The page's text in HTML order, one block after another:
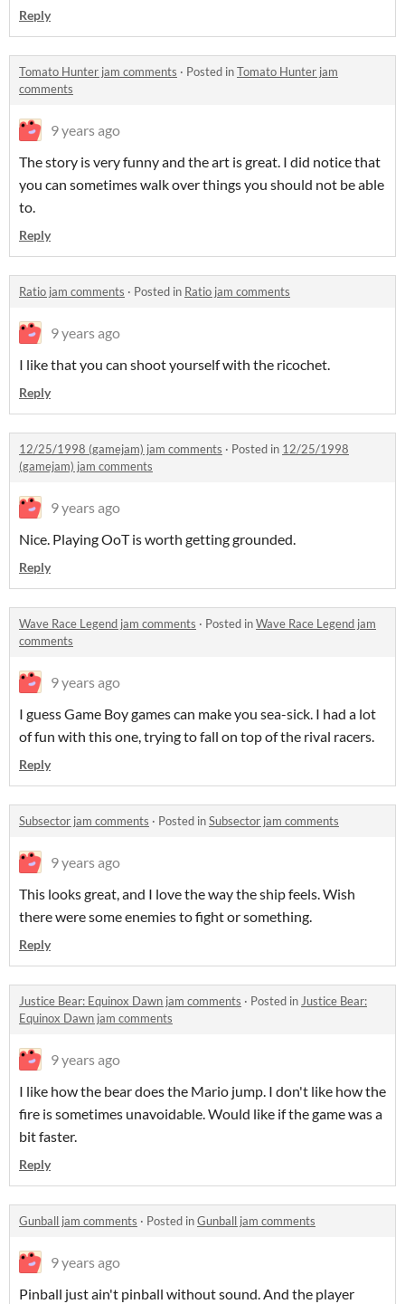
Reply
Tomato Hunter jam comments · Posted inTomato Hunter jam
comments
9 years ago
The story is very funny and the art is great. I did notice that
you can sometimes walk over things you should not be able
to.
Reply
Ratio jam comments · Posted in Ratio jam comments
9 years ago
I like that you can shoot yourself with the ricochet.
Reply
12/25/1998 (gamejam) jam comments · Posted in 12/25/1998
(gamejam) jam comments
9 years ago
Nice. Playing OoT is worth getting grounded.
Reply
Wave Race Legend jam comments · Posted inWave Race Legend jam
comments
9 years ago
I guess Game Boy games can make you sea-sick. I had a lot
of fun with this one, trying to fall on top of the rival racers.
Reply
Subsector jam comments · Posted inSubsector jam comments
9 years ago
This looks great, and I love the way the ship feels. Wish
there were some enemies to fight or something.
Reply
Justice Bear: Equinox Dawn jam comments · Posted inJustice Bear:
Equinox Dawn jam comments
9 years ago
I like how the bear does the Mario jump. I don't like how the
fire is sometimes unavoidable. Would like if the game was a
bit faster.
Reply
Gunball jam comments · Posted inGunball jam comments
9 years ago
Pinball just ain't pinball without sound. And the player